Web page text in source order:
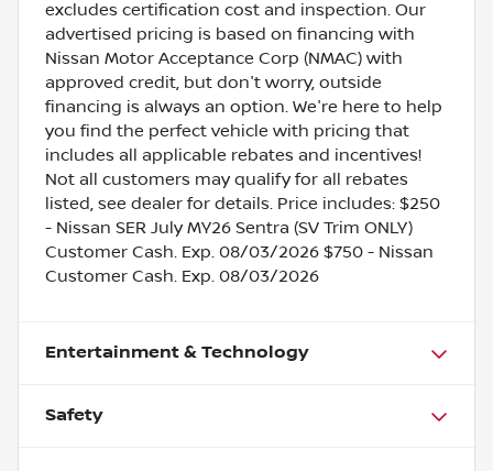
excludes certification cost and inspection. Our
advertised pricing is based on financing with
Nissan Motor Acceptance Corp (NMAC) with
approved credit, but don't worry, outside
financing is always an option. We're here to help
you find the perfect vehicle with pricing that
includes all applicable rebates and incentives!
Not all customers may qualify for all rebates
listed, see dealer for details. Price includes: $250
- Nissan SER July MY26 Sentra (SV Trim ONLY)
Customer Cash. Exp. 08/03/2026 $750 - Nissan
Customer Cash. Exp. 08/03/2026
Entertainment & Technology
Safety